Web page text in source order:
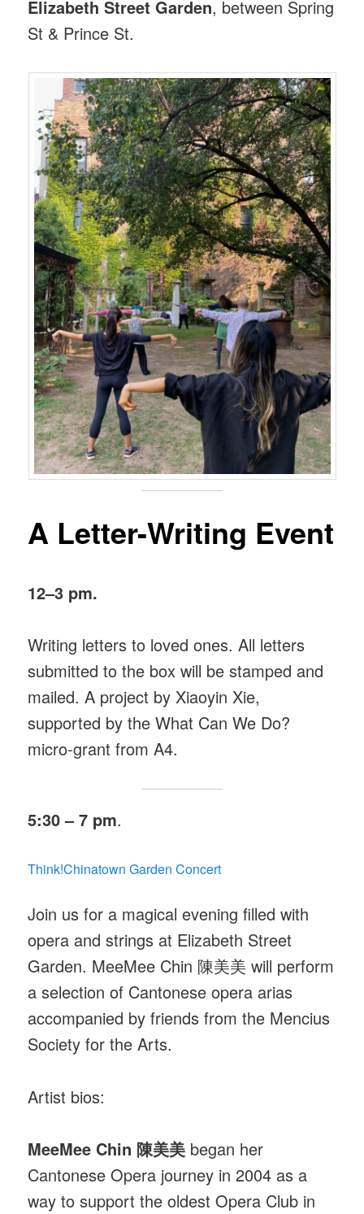
Elizabeth Street Garden, between Spring
St & Prince St.
A Letter-Writing Event
12–3 pm.
Writing letters to loved ones. All letters
submitted to the box will be stamped and
mailed. A project by Xiaoyin Xie,
supported by the What Can We Do?
micro-grant from A4.
5:30 – 7 pm.
Think!Chinatown Garden Concert
Join us for a magical evening filled with
opera and strings at Elizabeth Street
Garden. MeeMee Chin 陳美美 will perform
a selection of Cantonese opera arias
accompanied by friends from the Mencius
Society for the Arts.
Artist bios:
MeeMee Chin 陳美美 began her
Cantonese Opera journey in 2004 as a
way to support the oldest Opera Club in